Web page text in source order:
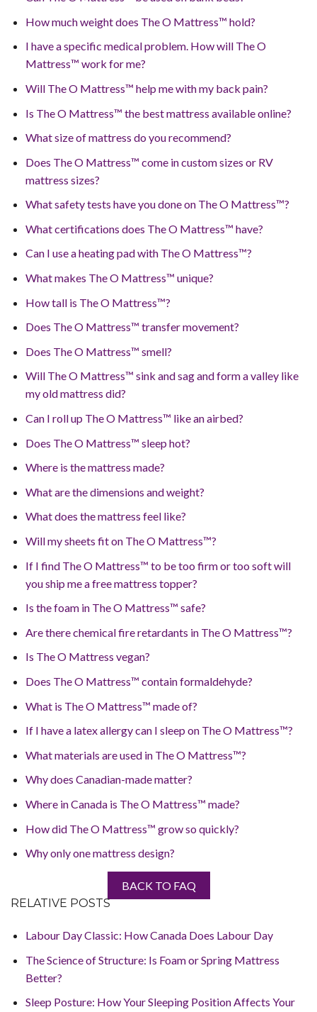
How much weight does The O Mattress™ hold?
I have a specific medical problem. How will The O
Mattress™ work for me?
Will The O Mattress™ help me with my back pain?
Is The O Mattress™ the best mattress available online?
What size of mattress do you recommend?
Does The O Mattress™ come in custom sizes or RV
mattress sizes?
What safety tests have you done on The O Mattress™?
What certifications does The O Mattress™ have?
Can I use a heating pad with The O Mattress™?
What makes The O Mattress™ unique?
How tall is The O Mattress™?
Does The O Mattress™ transfer movement?
Does The O Mattress™ smell?
Will The O Mattress™ sink and sag and form a valley like
my old mattress did?
Can I roll up The O Mattress™ like an airbed?
Does The O Mattress™ sleep hot?
Where is the mattress made?
What are the dimensions and weight?
What does the mattress feel like?
Will my sheets fit on The O Mattress™?
If I find The O Mattress™ to be too firm or too soft will
you ship me a free mattress topper?
Is the foam in The O Mattress™ safe?
Are there chemical fire retardants in The O Mattress™?
Is The O Mattress vegan?
Does The O Mattress™ contain formaldehyde?
What is The O Mattress™ made of?
If I have a latex allergy can I sleep on The O Mattress™?
What materials are used in The O Mattress™?
Why does Canadian-made matter?
Where in Canada is The O Mattress™ made?
How did The O Mattress™ grow so quickly?
Why only one mattress design?
BACK TO FAQ
RELATIVE POSTS
Labour Day Classic: How Canada Does Labour Day
The Science of Structure: Is Foam or Spring Mattress
Better?
Sleep Posture: How Your Sleeping Position Affects Your